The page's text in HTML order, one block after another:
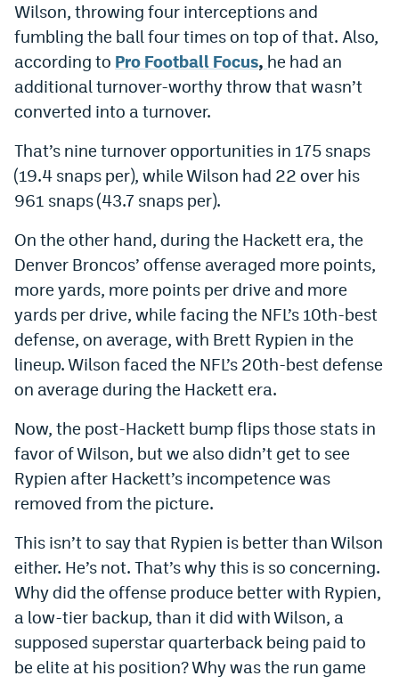
Wilson, throwing four interceptions and
fumbling the ball four times on top of that. Also,
according to Pro Football Focus, he had an
additional turnover-worthy throw that wasn’t
converted into a turnover.
That’s nine turnover opportunities in 175 snaps
(19.4 snaps per), while Wilson had 22 over his
961 snaps (43.7 snaps per).
On the other hand, during the Hackett era, the
Denver Broncos’ offense averaged more points,
more yards, more points per drive and more
yards per drive, while facing the NFL’s 10th-best
defense, on average, with Brett Rypien in the
lineup. Wilson faced the NFL’s 20th-best defense
on average during the Hackett era.
Now, the post-Hackett bump flips those stats in
favor of Wilson, but we also didn’t get to see
Rypien after Hackett’s incompetence was
removed from the picture.
This isn’t to say that Rypien is better than Wilson
either. He’s not. That’s why this is so concerning.
Why did the offense produce better with Rypien,
a low-tier backup, than it did with Wilson, a
supposed superstar quarterback being paid to
be elite at his position? Why was the run game